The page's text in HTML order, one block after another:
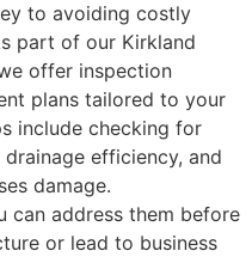
to avoiding costly
part of our Kirkland
offer inspection
plans tailored to your
include checking for
efficiency, and
damage.
can address them before
or lead to business